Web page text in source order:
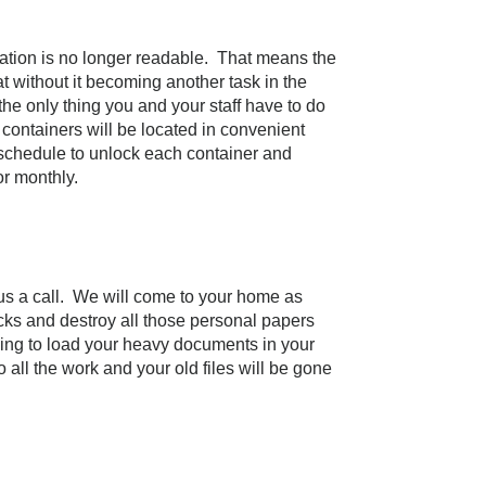
is no longer readable. That means the
without it becoming another task in the
only thing you and your staff have to do
will be located in convenient
to unlock each container and
monthly.
a call. We will come to your home as
and destroy all those personal papers
to load your heavy documents in your
all the work and your old files will be gone